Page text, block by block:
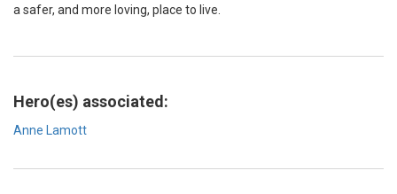
a safer, and more loving, place to live.
Hero(es) associated:
Anne Lamott